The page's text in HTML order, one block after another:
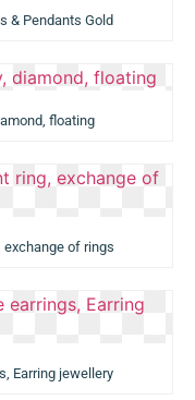
& Pendants Gold
floating
exchange of rings
Earring jewellery